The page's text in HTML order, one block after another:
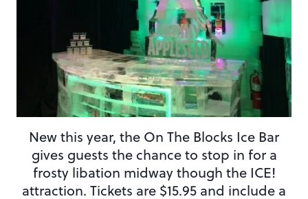
New this year, the On The Blocks Ice Bar
gives guests the chance to stop in for a
frosty libation midway though the ICE!
attraction. Tickets are $15.95 and include a